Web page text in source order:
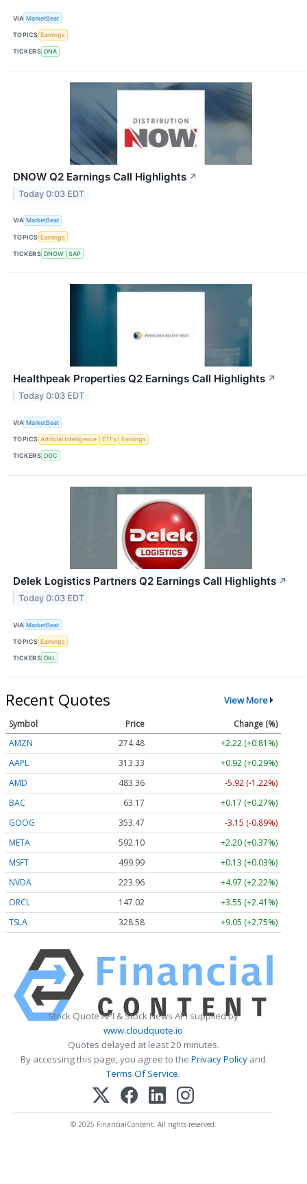
VIA MarketBeat
TOPICS Earnings
TICKERS DNA
DNOW Q2 Earnings Call Highlights ↗
Today 0:03 EDT
VIA MarketBeat
TOPICS Earnings
TICKERS DNOW SAP
Healthpeak Properties Q2 Earnings Call Highlights ↗
Today 0:03 EDT
VIA MarketBeat
TOPICS Artificial Intelligence ETFs Earnings
TICKERS DOC
Delek Logistics Partners Q2 Earnings Call Highlights ↗
Today 0:03 EDT
VIA MarketBeat
TOPICS Earnings
TICKERS DKL
Recent Quotes View More
Symbol Price
Change (%)
AMZN
274.48
+2.22 (+0.81%)
AAPL
313.33
+0.92 (+0.29%)
AMD
483.36
-5.92 (-1.22%)
BAC
63.17
+0.17 (+0.27%)
GOOG
353.47
-3.15 (-0.89%)
META
592.10
+2.20 (+0.37%)
MSFT
499.99
+0.13 (+0.03%)
NVDA
223.96
+4.97 (+2.22%)
ORCL
147.02
+3.55 (+2.41%)
TSLA
328.58 +9.05 (+2.75%)
Stock Quote API & Stock News API supplied by
www.cloudquote.io
Quotes delayed at least 20 minutes.
By accessing this page, you agree to the Privacy Policy and
Terms Of Service.
© 2025 FinancialContent. All rights reserved.